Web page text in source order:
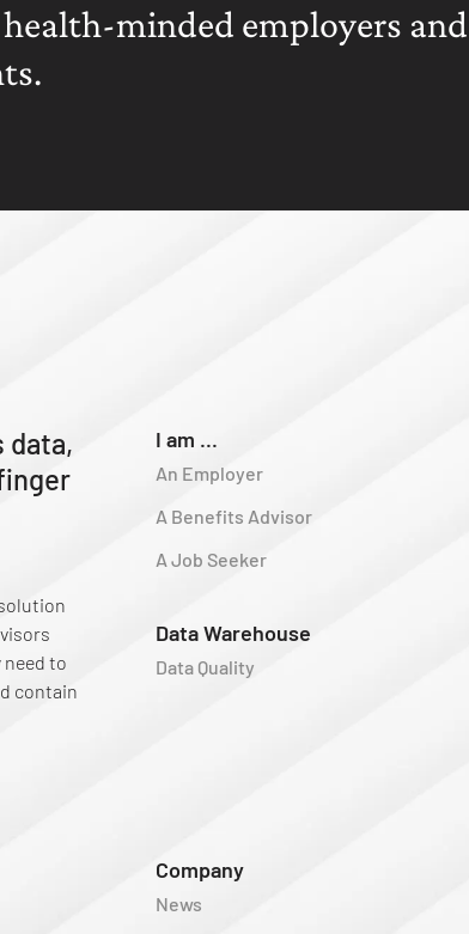
minded employers and
data,
to
contain
I am ...
An Employer
A Benefits Advisor
A Job Seeker
Data Warehouse
Data Quality
Company
News